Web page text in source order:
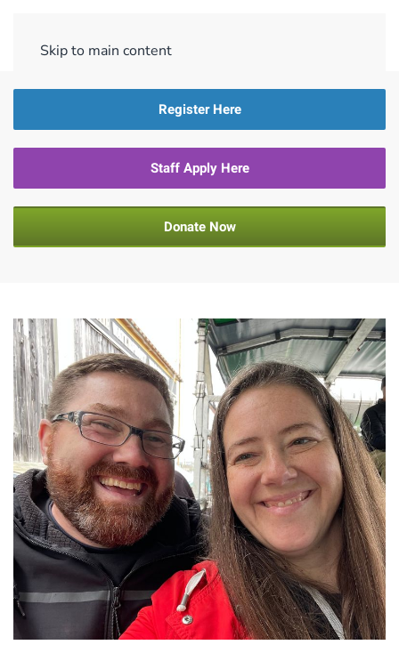
Skip to main content
Register Here
Staff Apply Here
Donate Now